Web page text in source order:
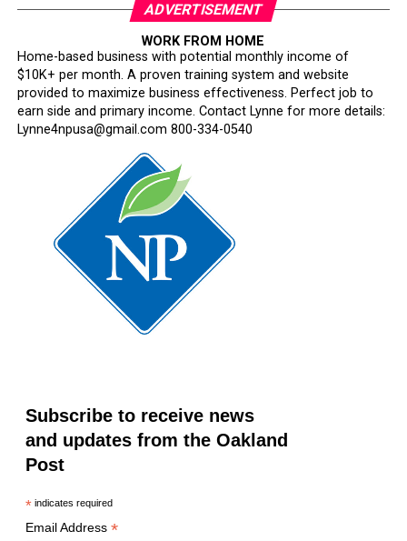
ADVERTISEMENT
WORK FROM HOME
Home-based business with potential monthly income of
$10K+ per month. A proven training system and website
provided to maximize business effectiveness. Perfect job to
earn side and primary income. Contact Lynne for more details:
Lynne4npusa@gmail.com 800-334-0540
Subscribe to receive news
and updates from the Oakland
Post
*indicates required
Email Address *